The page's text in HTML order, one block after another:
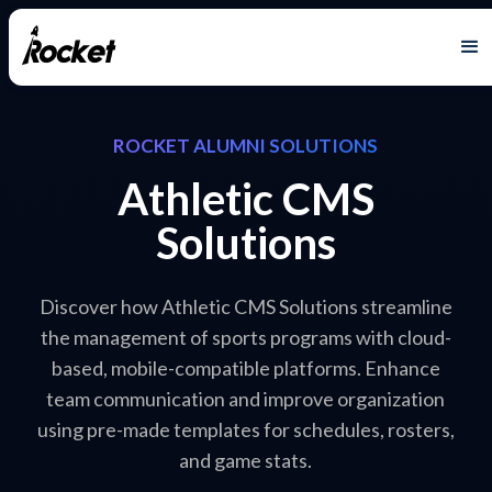
ROCKET ALUMNI SOLUTIONS
Athletic CMS
Solutions
Discover how Athletic CMS Solutions streamline
the management of sports programs with cloud-
based, mobile-compatible platforms. Enhance
team communication and improve organization
using pre-made templates for schedules, rosters,
and game stats.